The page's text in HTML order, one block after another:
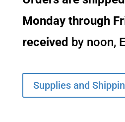
Monday through
received by noon,
Supplies and